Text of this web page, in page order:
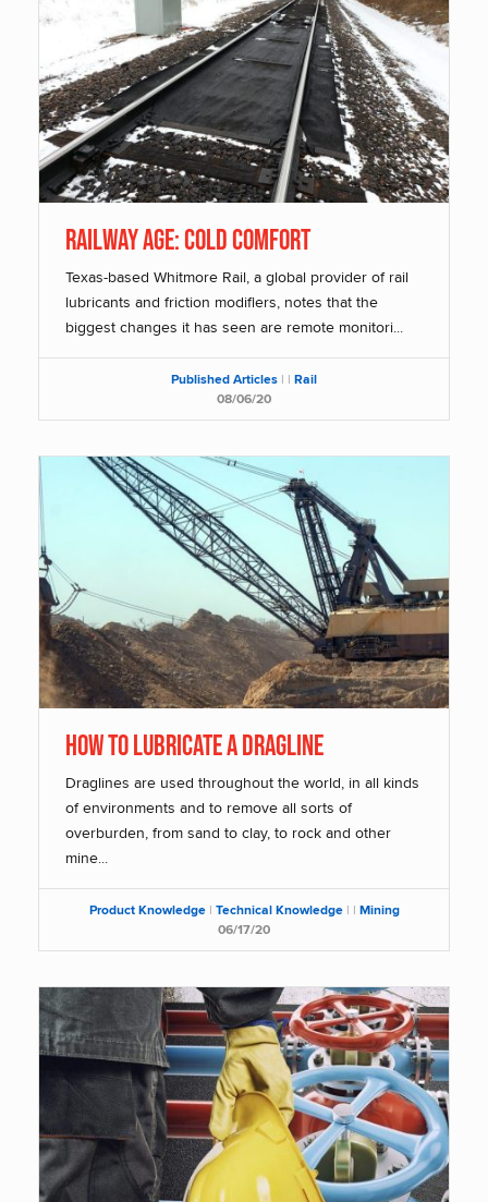
Railway Age: COLD COMFORT
Texas-based Whitmore Rail, a global provider of rail
lubricants and friction modifiers, notes that the
biggest changes it has seen are remote monitori...
Published Articles | | Rail
08/06/20
How To Lubricate a Dragline
Draglines are used throughout the world, in all kinds
of environments and to remove all sorts of
overburden, from sand to clay, to rock and other
mine...
Product Knowledge | Technical Knowledge | | Mining
06/17/20